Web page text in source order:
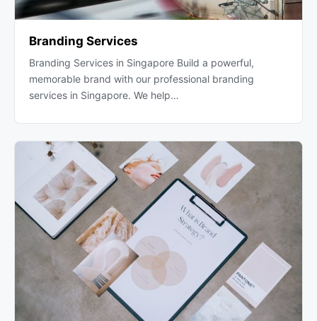
Branding Services
Branding Services in Singapore Build a powerful,
memorable brand with our professional branding
services in Singapore. We help…